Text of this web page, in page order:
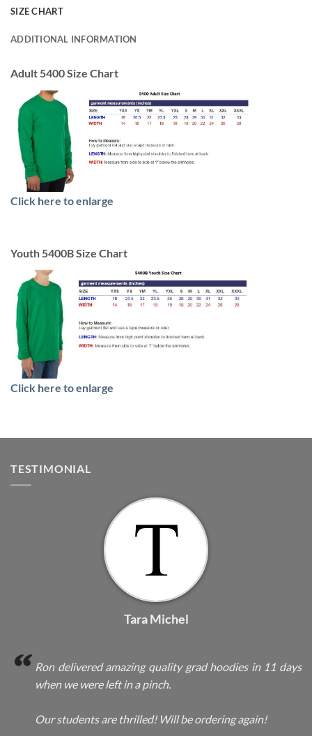
SIZE CHART
ADDITIONAL INFORMATION
Adult 5400 Size Chart
Click here to enlarge
Youth 5400B Size Chart
Click here to enlarge
TESTIMONIAL
Tara Michel
Ron delivered amazing quality grad hoodies in 11 days
when we were left in a pinch.
Our students are thrilled! Will be ordering again!